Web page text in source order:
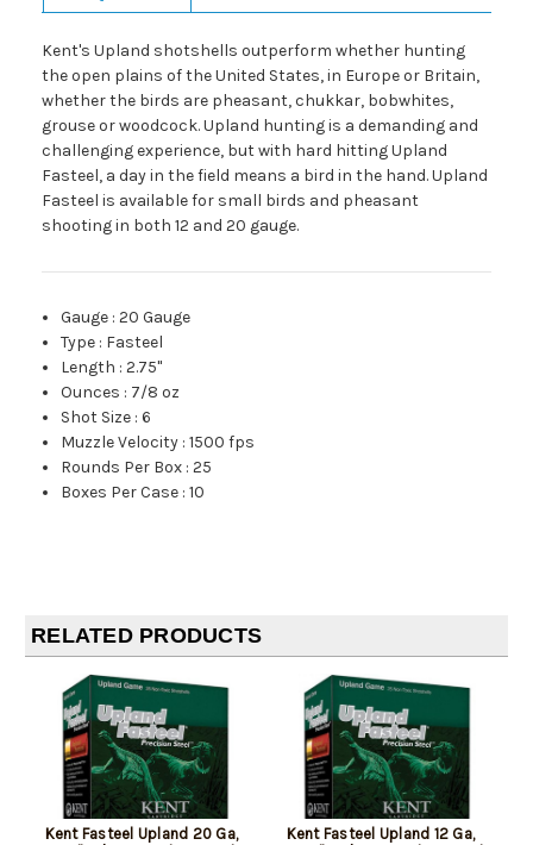
Kent's Upland shotshells outperform whether hunting
the open plains of the United States, in Europe or Britain,
whether the birds are pheasant, chukkar, bobwhites,
grouse or woodcock. Upland hunting is a demanding and
challenging experience, but with hard hitting Upland
Fasteel, a day in the field means a bird in the hand. Upland
Fasteel is available for small birds and pheasant
shooting in both 12 and 20 gauge.
Gauge :20 Gauge
Type : Fasteel
Length :2.75"
Ounces : 7/8 oz
Shot Size :6
Muzzle Velocity :1500 fps
Rounds Per Box :25
Boxes Per Case :10
RELATED PRODUCTS
Kent Fasteel Upland 20 Ga,
Kent Fasteel Upland 12 Ga,